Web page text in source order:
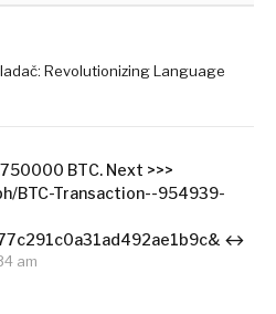
Revolutionizing Language
BТС. Next >>>
BTC-Transaction--954939-
↔
am